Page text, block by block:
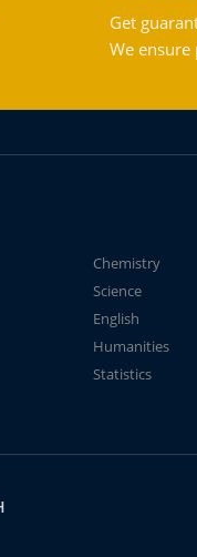
Get
We
Chemistry
Science
English
Humanities
Statistics